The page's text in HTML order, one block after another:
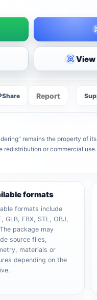
View
Share Report
remains the property of
or commercial
formats
formats include
GLB, FBX, STL, OBJ,
package may
source files,
materials or
depending on the